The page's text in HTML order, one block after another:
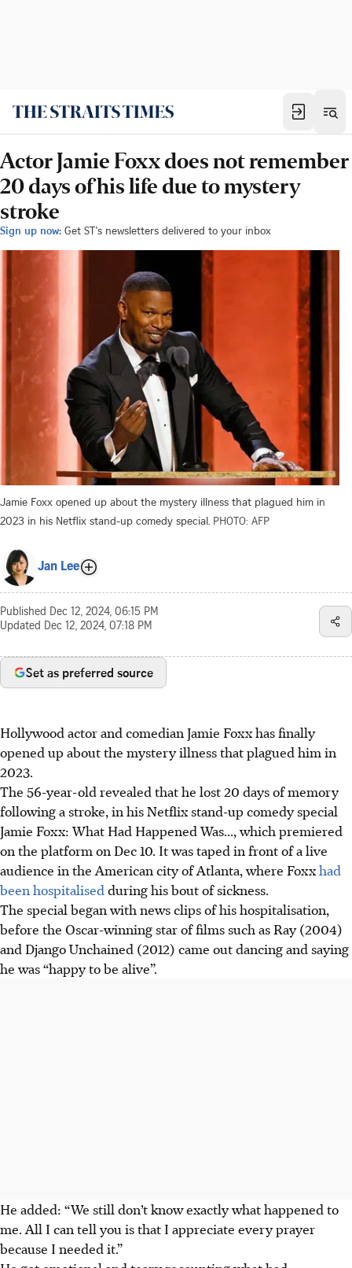
Actor Jamie Foxx does not remember
20 days of his life due to mystery
stroke
Sign up now: Get ST's newsletters delivered to your inbox
Jamie Foxx opened up about the mystery illness that plagued him in
2023 in his Netflix stand-up comedy special. PHOTO: AFP
Jan Lee
Published Dec 12, 2024, 06:15 PM
Updated Dec 12, 2024, 07:18 PM
Set as preferred source
Hollywood actor and comedian Jamie Foxx has finally
opened up about the mystery illness that plagued him in
2023.
The 56-year-old revealed that he lost 20 days of memory
following a stroke, in his Netflix stand-up comedy special
Jamie Foxx: What Had Happened Was..., which premiered
on the platform on Dec 10. It was taped in front of a live
audience in the American city of Atlanta, where Foxxhad
been hospitalised during hisbout ofsickness.
The special began with news clips of his hospitalisation,
before the Oscar-winning star of films such as Ray (2004)
and Django Unchained (2012) came out dancing and saying
he was “happy to be alive”.
He added: “We still don’t know exactly what happened to
me. All I can tell you is that I appreciate every prayer
because I needed it.”